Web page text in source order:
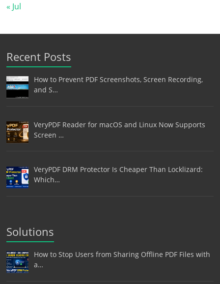
« Jul
Recent Posts
How to Prevent PDF Screenshots, Screen Recording,
and S…
VeryPDF Reader for macOS and Linux Now Supports
Screen …
VeryPDF DRM Protector Is Cheaper Than Locklizard:
Which…
Solutions
How to Stop Users from Sharing Offline PDF Files with
a…